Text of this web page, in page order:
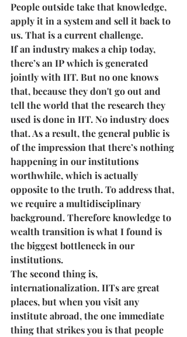
People outside take that knowledge,
apply it in a system and sell it back to
us. That is a current challenge.
If an industry makes a chip today,
there’s an IP which is generated
jointly with IIT. But no one knows
that, because they don't go out and
tell the world that the research they
used is done in IIT. No industry does
that. As a result, the general public is
of the impression that there’s nothing
happening in our institutions
worthwhile, which is actually
opposite to the truth. To address that,
we require a multidisciplinary
background. Therefore knowledge to
wealth transition is what I found is
the biggest bottleneck in our
institutions.
The second thing is,
internationalization. IITs are great
places, but when you visit any
institute abroad, the one immediate
thing that strikes you is that people